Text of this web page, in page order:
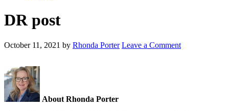
DR post
October 11, 2021 by Rhonda Porter Leave a Comment
About Rhonda Porter